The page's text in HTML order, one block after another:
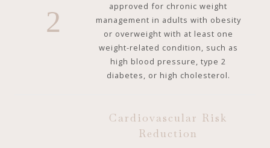
2
approved for chronic weight
management in adults with obesity
or overweight with at least one
weight-related condition, such as
high blood pressure, type 2
diabetes, or high cholesterol.
Cardiovascular Risk
Reduction